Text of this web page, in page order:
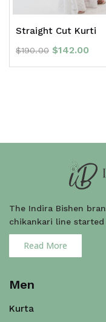
Straight Cut Kurti
$190.00 $142.00
The Indira Bishen
chikankari line
Read More
Men
Kurta